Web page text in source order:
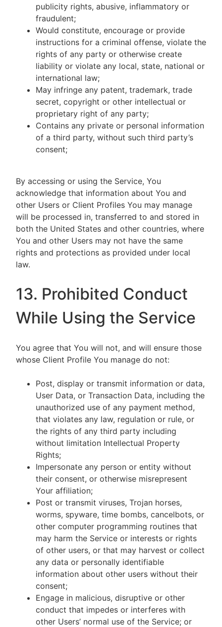
publicity rights, abusive, inflammatory or
fraudulent;
Would constitute, encourage or provide
instructions for a criminal offense, violate the
rights of any party or otherwise create
liability or violate any local, state, national or
international law;
May infringe any patent, trademark, trade
secret, copyright or other intellectual or
proprietary right of any party;
Contains any private or personal information
of a third party, without such third party’s
consent;
By accessing or using the Service, You
acknowledge that information about You and
other Users or Client Profiles You may manage
will be processed in, transferred to and stored in
both the United States and other countries, where
You and other Users may not have the same
rights and protections as provided under local
law.
13. Prohibited Conduct
While Using the Service
You agree that You will not, and will ensure those
whose Client Profile You manage do not:
Post, display or transmit information or data,
User Data, or Transaction Data, including the
unauthorized use of any payment method,
that violates any law, regulation or rule, or
the rights of any third party including
without limitation Intellectual Property
Rights;
Impersonate any person or entity without
their consent, or otherwise misrepresent
Your affiliation;
Post or transmit viruses, Trojan horses,
worms, spyware, time bombs, cancelbots, or
other computer programming routines that
may harm the Service or interests or rights
of other users, or that may harvest or collect
any data or personally identifiable
information about other users without their
consent;
Engage in malicious, disruptive or other
conduct that impedes or interferes with
other Users’ normal use of the Service; or